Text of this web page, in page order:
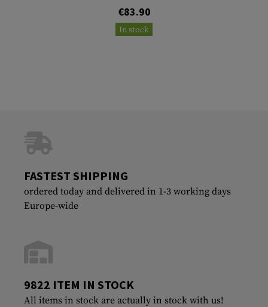
€83.90
In stock
FASTEST SHIPPING
ordered today and delivered in 1-3 working days
Europe-wide
9822 ITEM IN STOCK
All items in stock are actually in stock with us!